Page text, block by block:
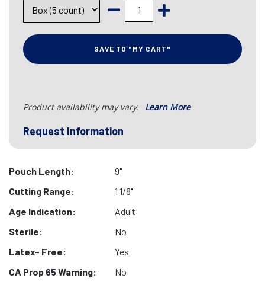
SAVE TO "MY CART"
Product availability may vary. Learn More
Request Information
Pouch Length:
9"
Cutting Range:
1 1/8"
Age Indication:
Adult
Sterile:
No
Latex- Free:
Yes
CA Prop 65 Warning:
No